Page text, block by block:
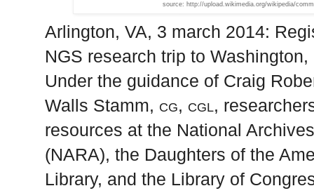
source: http://upload.wikimedia.org/wikipedia/
Arlington, VA, 3 march 2014:
NGS research trip to Washington,
Under the guidance of Craig
Walls Stamm, cg, cgl,
resources at the National
(NARA), the Daughters of the
Library, and the Library of